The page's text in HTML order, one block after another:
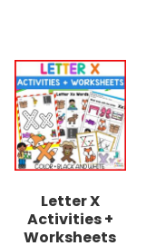
Letter X
Activities +
Worksheets